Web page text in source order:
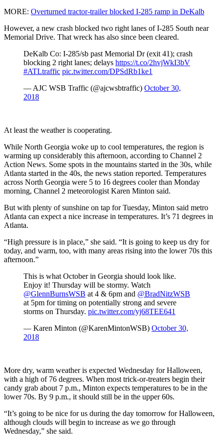
MORE: Overturned tractor-trailer blocked I-285 ramp in DeKalb
However, a new crash blocked two right lanes of I-285 South near
Memorial Drive. That wreck has also since been cleared.
DeKalb Co: I-285/sb past Memorial Dr (exit 41); crash
blocking 2 right lanes; delays https://t.co/2hvjWkI3bV
#ATLtraffic pic.twitter.com/DPSdRb1ke1
— AJC WSB Traffic (@ajcwsbtraffic) October 30,
2018
At least the weather is cooperating.
While North Georgia woke up to cool temperatures, the region is
warming up considerably this afternoon, according to Channel 2
Action News. Some spots in the mountains started in the 30s, while
Atlanta started in the 40s, the news station reported. Temperatures
across North Georgia were 5 to 16 degrees cooler than Monday
morning, Channel 2 meteorologist Karen Minton said.
But with plenty of sunshine on tap for Tuesday, Minton said metro
Atlanta can expect a nice increase in temperatures. It’s 71 degrees in
Atlanta.
“High pressure is in place,” she said. “It is going to keep us dry for
today, and warm, too, with many areas rising into the lower 70s this
afternoon.”
This is what October in Georgia should look like.
Enjoy it! Thursday will be stormy. Watch
@GlennBurnsWSB at 4 & 6pm and @BradNitzWSB
at 5pm for timing on potentially strong and severe
storms on Thursday. pic.twitter.com/yj68TEE641
— Karen Minton (@KarenMintonWSB) October 30,
2018
More dry, warm weather is expected Wednesday for Halloween,
with a high of 76 degrees. When most trick-or-treaters begin their
candy grab about 7 p.m., Minton expects temperatures to be in the
lower 70s. By 9 p.m., it should still be in the upper 60s.
“It’s going to be nice for us during the day tomorrow for Halloween,
although clouds will begin to increase as we go through
Wednesday,” she said.